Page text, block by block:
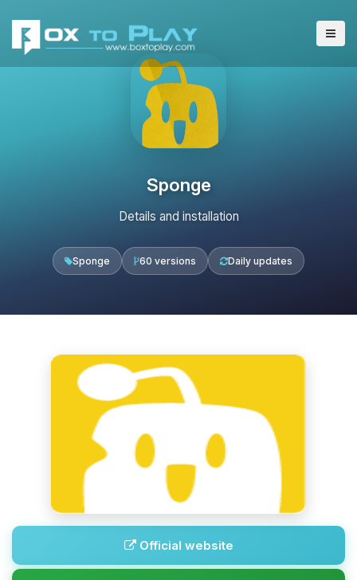
Sponge
Details and installation
Sponge 60 versions Daily updates
Official website